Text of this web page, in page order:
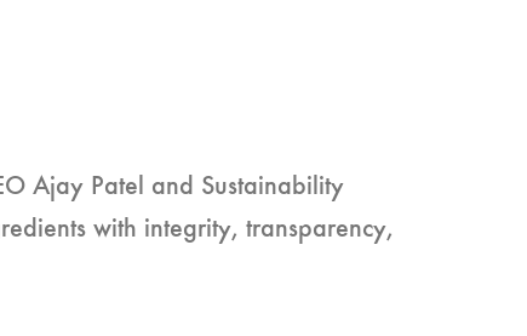
Ajay Patel and Sustainability
with integrity, transparency,